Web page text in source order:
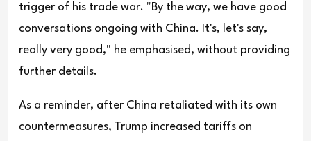
trigger of his trade war. "By the way, we have good
conversations ongoing with China. It's, let's say,
really very good," he emphasised, without providing
further details.
As a reminder, after China retaliated with its own
countermeasures, Trump increased tariffs on